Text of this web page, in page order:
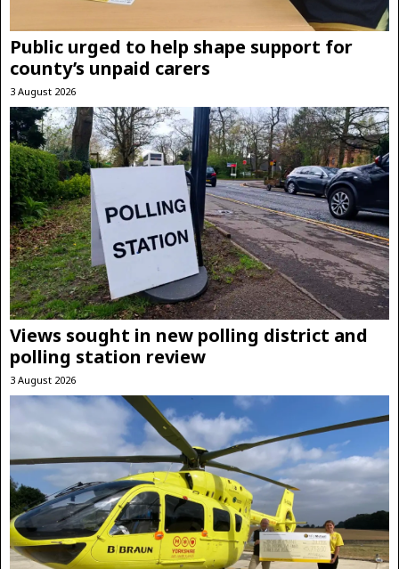
Public urged to help shape support for
county’s unpaid carers
3 August 2026
Views sought in new polling district and
polling station review
3 August 2026